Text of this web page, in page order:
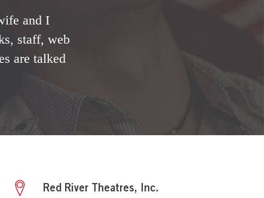
and I
staff, web
are talked
Red River Theatres, Inc.